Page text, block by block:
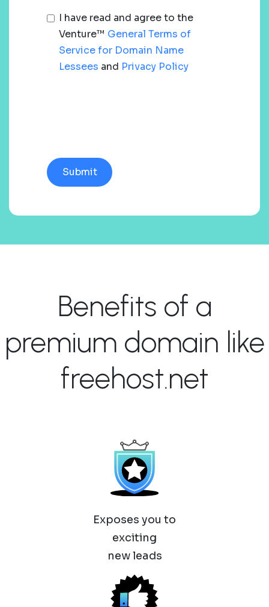
I have read and agree to the
Venture™ General Terms of
Service for Domain Name
Lessees and Privacy Policy
Benefits of a
premium domain like
freehost.net
Exposes you to
exciting
new leads